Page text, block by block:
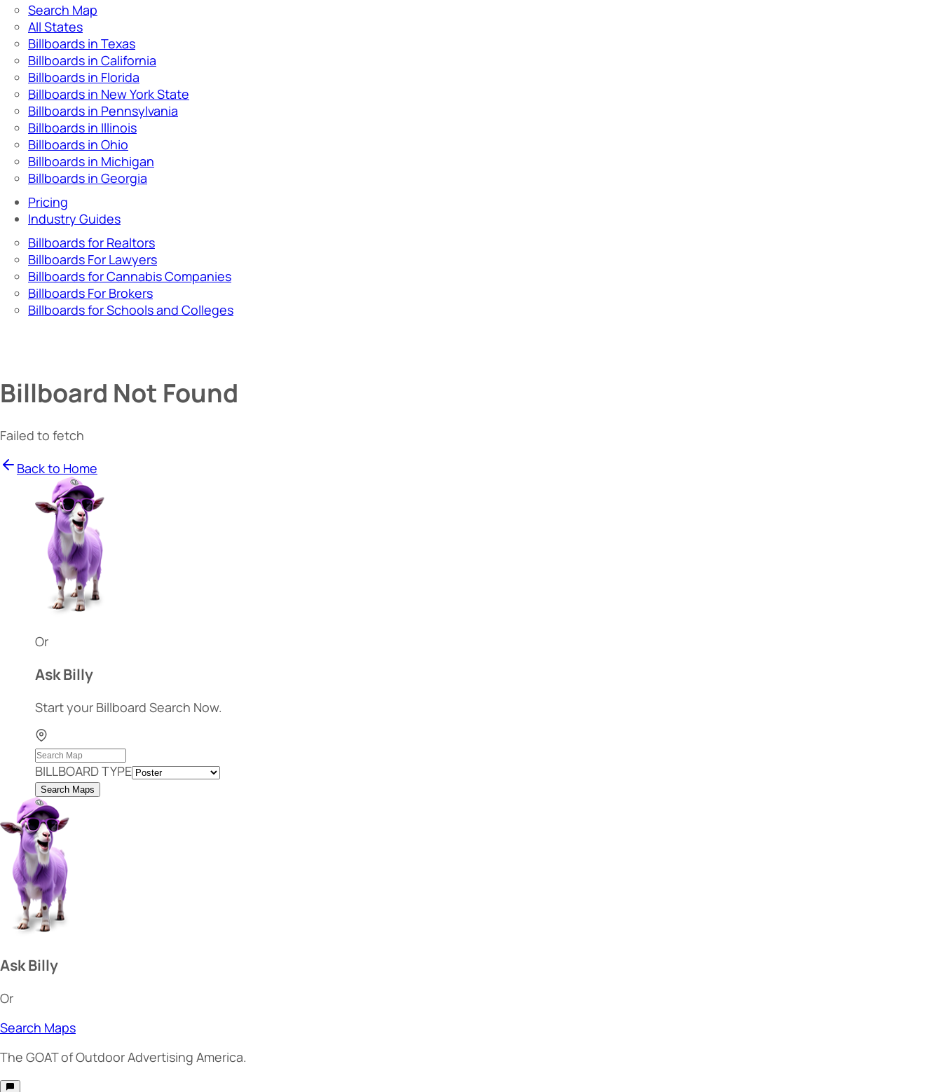
Search Map
All States
Billboards in Texas
Billboards in California
Billboards in Florida
Billboards in New York State
Billboards in Pennsylvania
Billboards in Illinois
Billboards in Ohio
Billboards in Michigan
Billboards in Georgia
Pricing
Industry Guides
Billboards for Realtors
Billboards For Lawyers
Billboards for Cannabis Companies
Billboards For Brokers
Billboards for Schools and Colleges
Billboard Not Found
Failed to fetch
Back to Home
Or
Ask Billy
Start your Billboard Search Now.
BILLBOARD TYPE
Search Maps
Ask Billy
Or
Search Maps
The GOATof Outdoor Advertising America.